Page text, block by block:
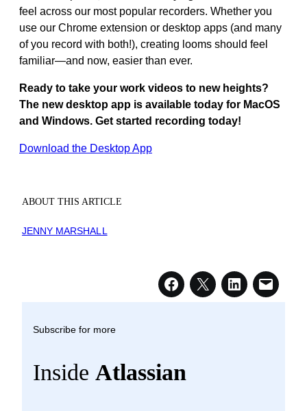
feel across our most popular recorders. Whether you
use our Chrome extension or desktop apps (and many
of you record with both!), creating looms should feel
familiar—and now, easier than ever.
Ready to take your work videos to new heights?
The new desktop app is available today for MacOS
and Windows. Get started recording today!
Download the Desktop App
ABOUT THIS ARTICLE
JENNY MARSHALL
Subscribe for more
Inside Atlassian